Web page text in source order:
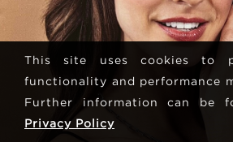
This site uses cookies to
functionality and performance
Further information can be
Privacy Policy